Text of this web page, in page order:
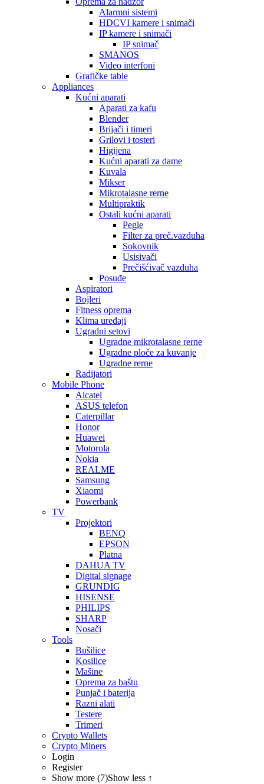
Alarmni sistemi
HDCVI kamere i snimači
IP kamere i snimači
IP snimač
SMANOS
Video interfoni
Grafičke table
Appliances
Kućni aparati
Aparati za kafu
Blender
Brijači i timeri
Grilovi i tosteri
Higijena
Kućni aparati za dame
Kuvala
Mikser
Mikrotalasne rerne
Multipraktik
Ostali kućni aparati
Pegle
Filter za preč.vazduha
Sokovnik
Usisivači
Prečišćivač vazduha
Posuđe
Aspiratori
Bojleri
Fitness oprema
Klima uređaji
Ugradni setovi
Ugradne mikrotalasne rerne
Ugradne ploče za kuvanje
Ugradne rerne
Radijatori
Mobile Phone
Alcatel
ASUS telefon
Caterpillar
Honor
Huawei
Motorola
Nokia
REALME
Samsung
Xiaomi
Powerbank
TV
Projektori
BENQ
EPSON
Platna
DAHUA TV
Digital signage
GRUNDIG
HISENSE
PHILIPS
SHARP
Nosači
Tools
Bušilice
Kosilice
Mašine
Oprema za baštu
Punjač i baterija
Razni alati
Testere
Trimeri
Crypto Wallets
Crypto Miners
Login
Register
Show more (7)Show less ↑